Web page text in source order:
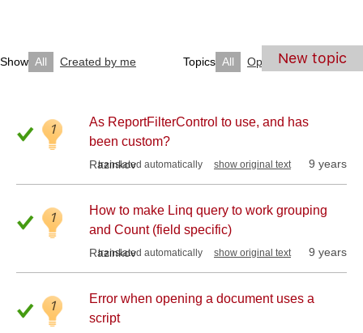
Show All Created by me Topics All Open Closed
New topic
1
As ReportFilterControl to use, and has
been custom?
Razinkov
translated automatically show original text 9 years
1
How to make Linq query to work grouping
and Count (field specific)
Razinkov
translated automatically show original text 9 years
1
Error when opening a document uses a
script